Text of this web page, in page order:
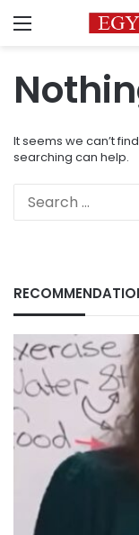
Menu
It seems we can’t
searching can help.